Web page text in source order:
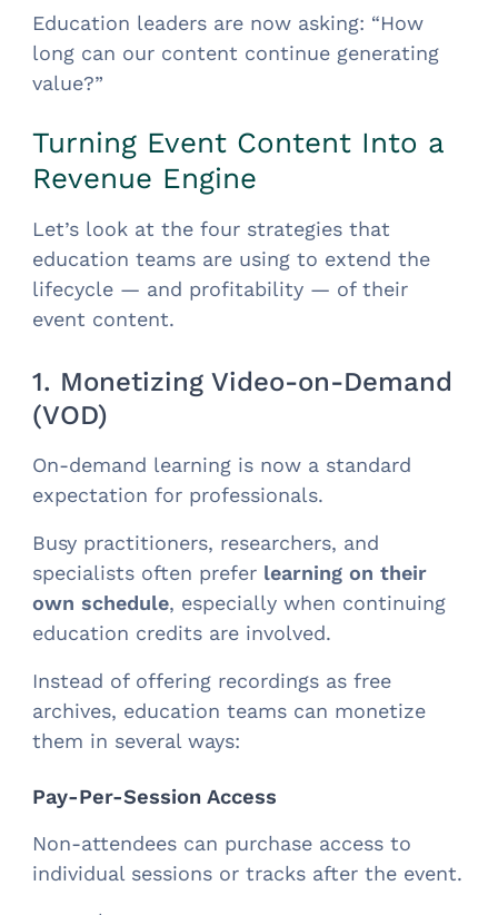
Education leaders are now asking: “How
long can our content continue generating
value?”
Turning Event Content Into a
Revenue Engine
Let’s look at the four strategies that
education teams are using to extend the
lifecycle — and profitability — of their
event content.
1. Monetizing Video-on-Demand
(VOD)
On-demand learning is now a standard
expectation for professionals.
Busy practitioners, researchers, and
specialists often prefer learning on their
own schedule, especially when continuing
education credits are involved.
Instead of offering recordings as free
archives, education teams can monetize
them in several ways:
Pay-Per-Session Access
Non-attendees can purchase access to
individual sessions or tracks after the event.